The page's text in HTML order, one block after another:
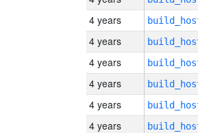
4 years
4 years
4 years
4 years
4 years
4 years